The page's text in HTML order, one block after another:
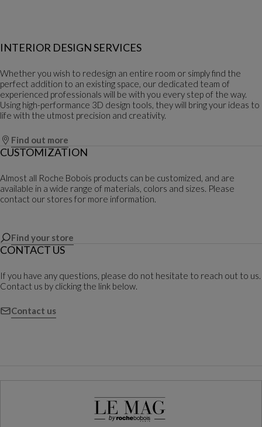
INTERIOR DESIGN SERVICES
Whether you wish to redesign an entire room or simply find the
perfect addition to an existing space, our dedicated team of
experienced professionals will be with you every step of the way.
Using high-performance 3D design tools, they will bring your ideas to
life with the utmost precision and creativity.
Find out more
CUSTOMIZATION
Almost all Roche Bobois products can be customized, and are
available in a wide range of materials, colors and sizes. Please
contact our stores for more information.
Find your store
CONTACT US
If you have any questions, please do not hesitate to reach out to us.
Contact us by clicking the link below.
Contact us